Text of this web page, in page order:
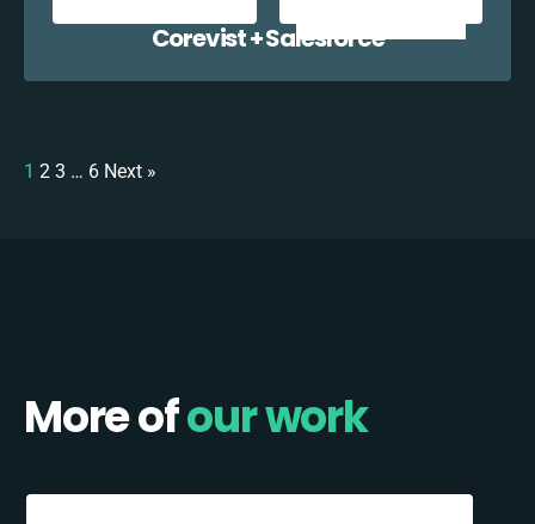
Corevist + Salesforce
1 2 3 … 6 Next »
More ofour work